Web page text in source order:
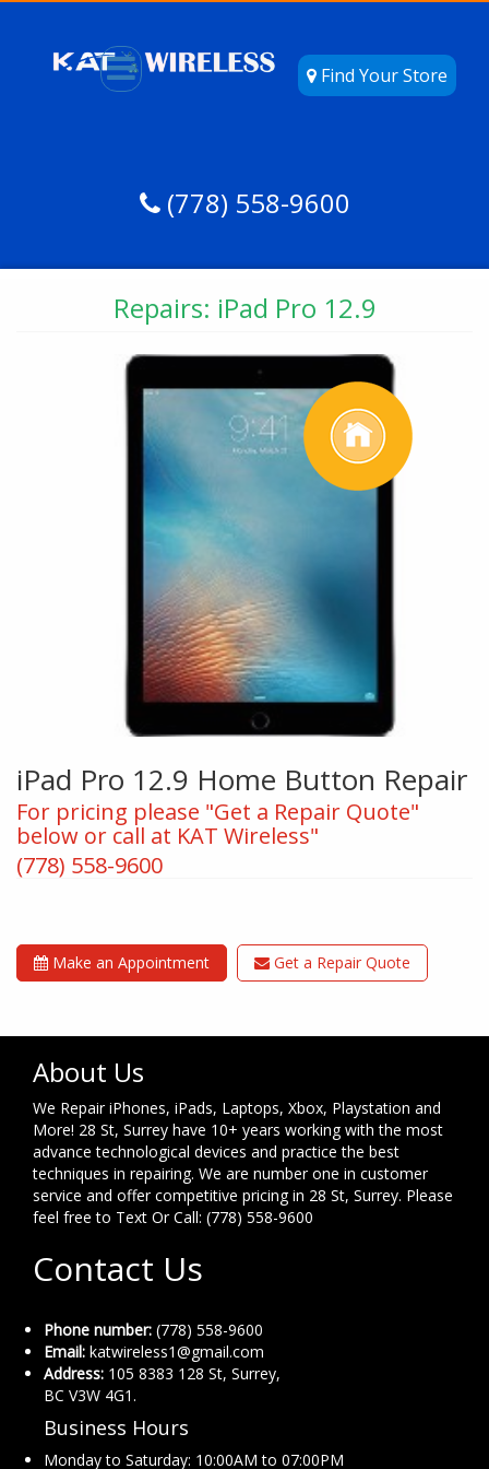
Find Your Store
(778) 558-9600
Repairs: iPad Pro 12.9
iPad Pro 12.9 Home Button Repair
For pricing please "Get a Repair Quote"
below or call at KAT Wireless"
(778) 558-9600
Make an Appointment Get a Repair Quote
About Us
We Repair iPhones, iPads, Laptops, Xbox, Playstation and
More! 28 St, Surrey have 10+ years working with the most
advance technological devices and practice the best
techniques in repairing. We are number one in customer
service and offer competitive pricing in 28 St, Surrey. Please
feel free to Text Or Call: (778) 558-9600
Contact Us
Phone number: (778) 558-9600
Email: katwireless1@gmail.com
Address: 105 8383 128 St, Surrey,
BC V3W 4G1.
Business Hours
Monday to Saturday: 10:00AM to 07:00PM